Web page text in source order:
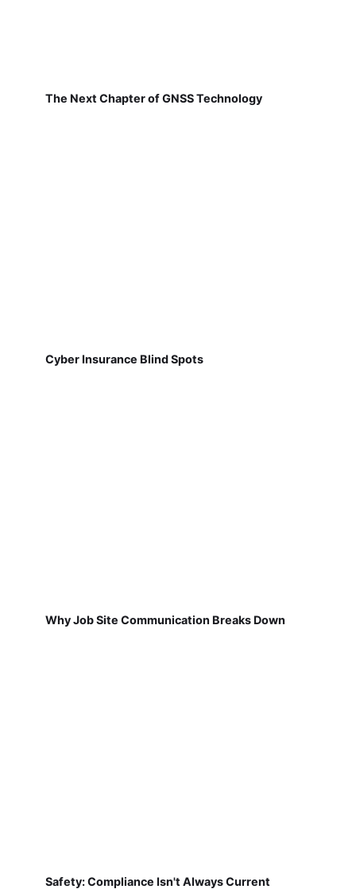
The Next Chapter of GNSS Technology
Cyber Insurance Blind Spots
Why Job Site Communication Breaks Down
Safety: Compliance Isn't Always Current